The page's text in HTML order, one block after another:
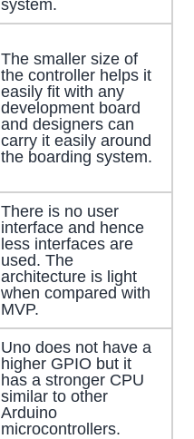
system.
The smaller size of
the controller helps it
easily fit with any
development board
and designers can
carry it easily around
the boarding system.
There is no user
interface and hence
less interfaces are
used. The
architecture is light
when compared with
MVP.
Uno does not have a
higher GPIO but it
has a stronger CPU
similar to other
Arduino
microcontrollers.